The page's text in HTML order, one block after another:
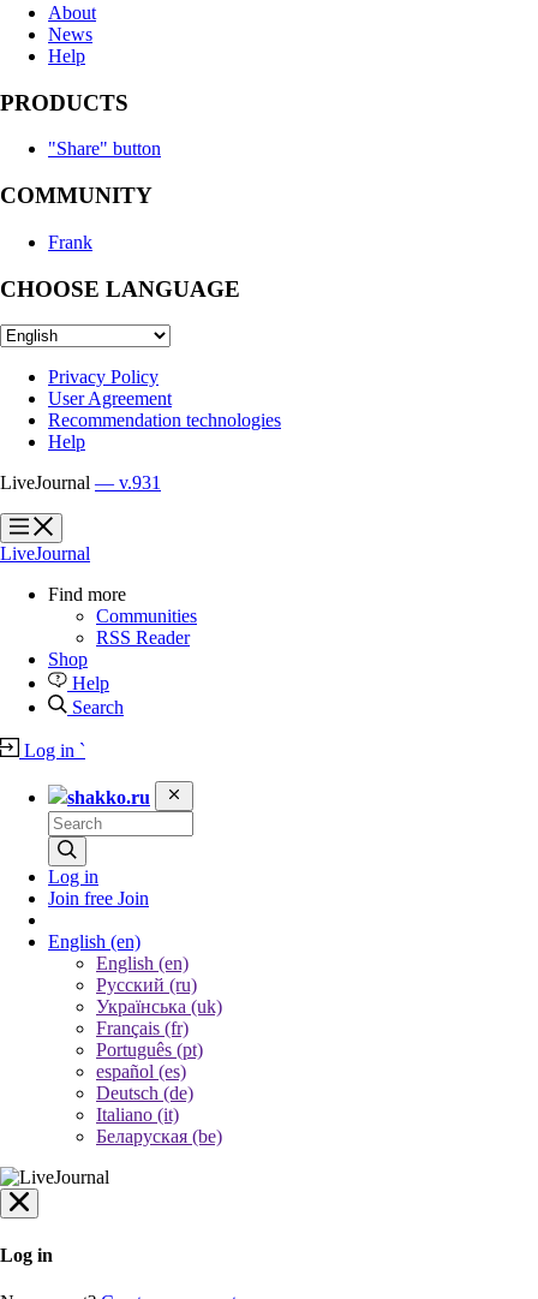
About
News
Help
PRODUCTS
"Share" button
COMMUNITY
Frank
CHOOSE LANGUAGE
Privacy Policy
User Agreement
Recommendation technologies
Help
LiveJournal — v.931
?
?
LiveJournal
Find more
Communities
RSS Reader
Shop
Help
Search
Log in `
shakko.ru
Log in
Join free Join
English (en)
English (en)
Русский (ru)
Українська (uk)
Français (fr)
Português (pt)
español (es)
Deutsch (de)
Italiano (it)
Беларуская (be)
Log in